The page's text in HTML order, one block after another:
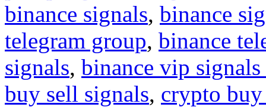
binance signals, binance
telegram group, binance
signals, binance vip
buy sell signals, crypto